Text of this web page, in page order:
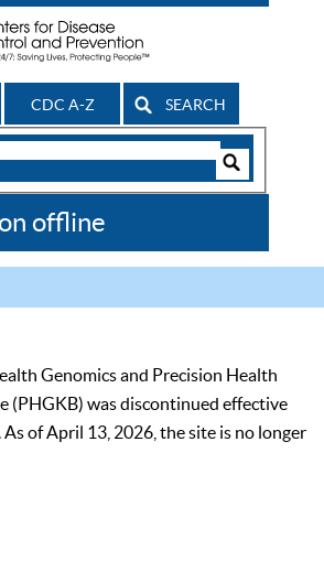
CDC A-Z SEARCH
offline
Genomics and Precision Health
(PHGKB) was discontinued effective
of April 13, 2026, the site is no longer